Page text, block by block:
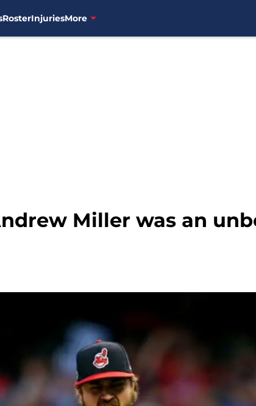
RosterInjuriesMore
Miller was an